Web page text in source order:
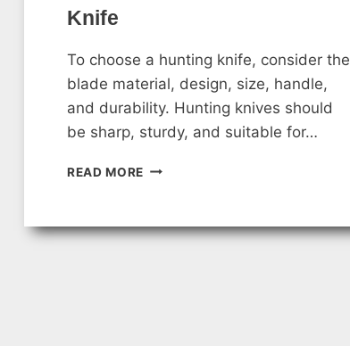
Knife
To choose a hunting knife, consider the
blade material, design, size, handle,
and durability. Hunting knives should
be sharp, sturdy, and suitable for…
READ MORE HOW
A
HUNTING